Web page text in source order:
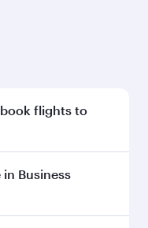
flights to
early to enjoy the
dates. Fares
Business